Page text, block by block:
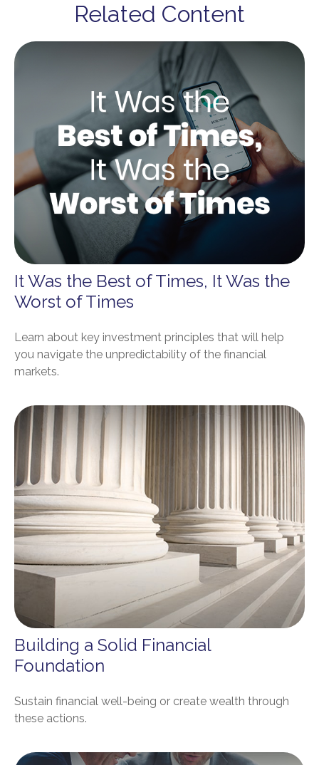
Related Content
It Was the Best of Times, It Was the
Worst of Times
Learn about key investment principles that will help
you navigate the unpredictability of the financial
markets.
Building a Solid Financial
Foundation
Sustain financial well-being or create wealth through
these actions.